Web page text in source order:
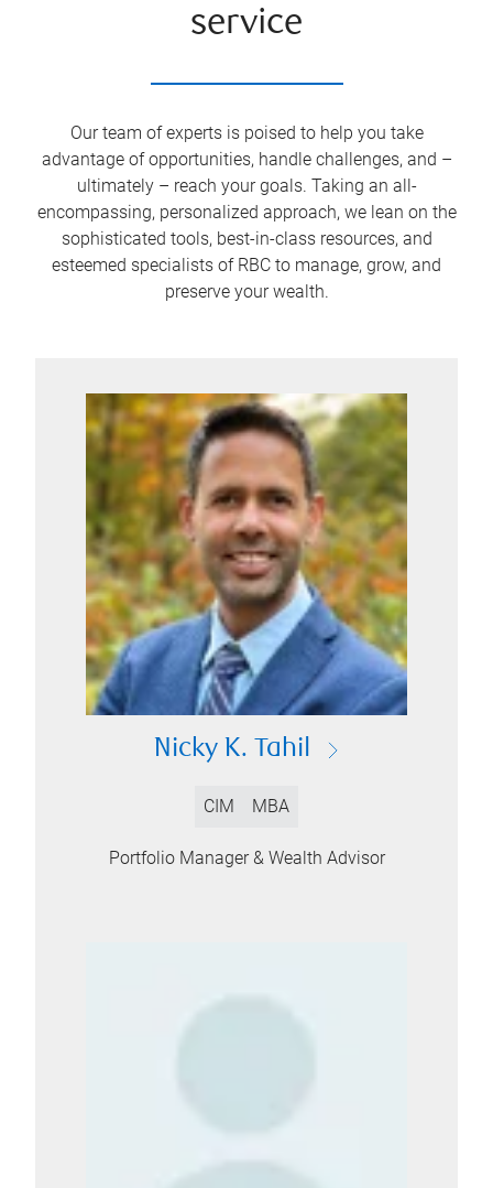
service
Our team of experts is poised to help you take
advantage of opportunities, handle challenges, and –
ultimately – reach your goals. Taking an all-
encompassing, personalized approach, we lean on the
sophisticated tools, best-in-class resources, and
esteemed specialists of RBC to manage, grow, and
preserve your wealth.
Nicky K. Tahil
CIM MBA
Portfolio Manager & Wealth Advisor